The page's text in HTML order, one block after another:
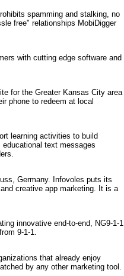
spamming and stalking, no
free" relationships MobiDigger
with cutting edge software and
for the Greater Kansas City area
phone to redeem at local
learning activities to build
text messages
Germany. Infovoles puts its
creative app marketing. It is a
innovative end-to-end, NG9-1-1
9-1-1.
that already enjoy
by any other marketing tool.